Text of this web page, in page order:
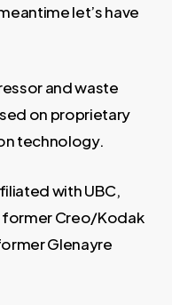
let’s have
and waste
on proprietary
technology.
with UBC,
Creo/Kodak
Glenayre